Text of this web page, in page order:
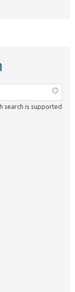
search is supported